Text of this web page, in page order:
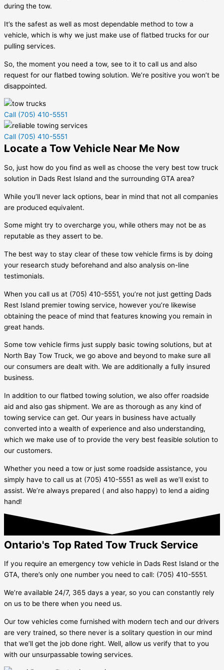
during the tow.
It’s the safest as well as most dependable method to tow a
vehicle, which is why we just make use of flatbed trucks for our
pulling services.
So, the moment you need a tow, see to it to call us and also
request for our flatbed towing solution. We’re positive you won’t be
disappointed.
Call (705) 410-5551
Call (705) 410-5551
Locate a Tow Vehicle Near Me Now
So, just how do you find as well as choose the very best tow truck
solution in Dads Rest Island and the surrounding GTA area?
While you’ll never lack options, bear in mind that not all companies
are produced equivalent.
Some might try to overcharge you, while others may not be as
reputable as they assert to be.
The best way to stay clear of these tow vehicle firms is by doing
your research study beforehand and also analysis on-line
testimonials.
When you call us at (705) 410-5551, you’re not just getting Dads
Rest Island premier towing service, however you’re likewise
obtaining the peace of mind that features knowing you remain in
great hands.
Some tow vehicle firms just supply basic towing solutions, but at
North Bay Tow Truck, we go above and beyond to make sure all
our consumers are dealt with. We are additionally a fully insured
business.
In addition to our flatbed towing solution, we also offer roadside
aid and also gas shipment. We are as thorough as any kind of
towing service can get. Our years in business have actually
converted into a wealth of experience and also understanding,
which we make use of to provide the very best feasible solution to
our customers.
Whether you need a tow or just some roadside assistance, you
simply have to call us at (705) 410-5551 as well as we’ll exist to
assist. We’re always prepared ( and also happy) to lend a aiding
hand!
Ontario's Top Rated Tow Truck Service
If you require an emergency tow vehicle in Dads Rest Island or the
GTA, there’s only one number you need to call: (705) 410-5551.
We’re available 24/7, 365 days a year, so you can constantly rely
on us to be there when you need us.
Our tow vehicles come furnished with modern tech and our drivers
are very trained, so there never is a solitary question in our mind
that we’ll get the job done right. Well, allow us verify that to you
with our unsurpassable towing services.